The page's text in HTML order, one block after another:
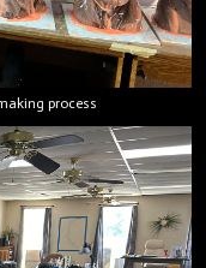
process